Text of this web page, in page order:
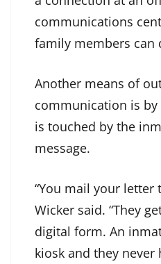
communications
family members can
Another means of
communication is
is touched by the
message.
“You mail your letter
Wicker said. “They
digital form. An
kiosk and they